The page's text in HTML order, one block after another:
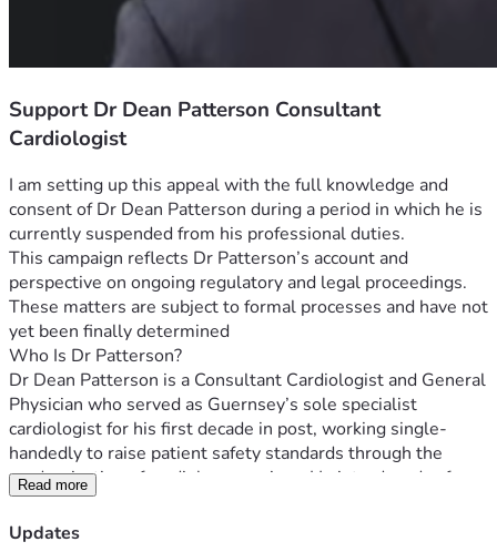
Support Dr Dean Patterson Consultant
Cardiologist
I am setting up this appeal with the full knowledge and
consent of Dr Dean Patterson during a period in which he is
currently suspended from his professional duties.
This campaign reflects Dr Patterson’s account and
perspective on ongoing regulatory and legal proceedings.
These matters are subject to formal processes and have not
yet been finally determined
Who Is Dr Patterson?
Dr Dean Patterson is a Consultant Cardiologist and General
Physician who served as Guernsey’s sole specialist
cardiologist for his first decade in post, working single-
handedly to raise patient safety standards through the
modernisation of cardiology services. He introduced safer
and more accurate diagnostic pathways for coronary
disease, addressed serious cardiac device safety incidents
Read more
Updates